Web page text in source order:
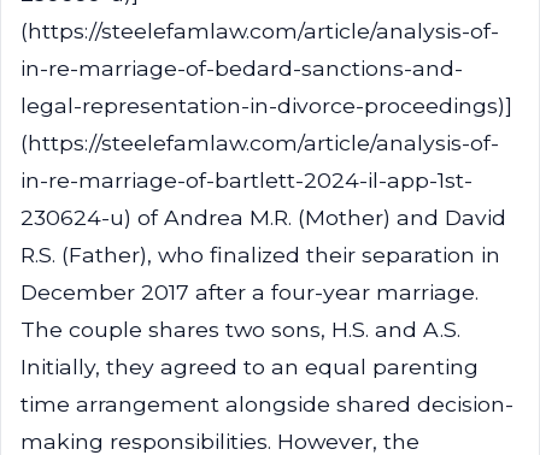
(https://steelefamlaw.com/article/analysis-of-
in-re-marriage-of-bedard-sanctions-and-
legal-representation-in-divorce-proceedings)]
(https://steelefamlaw.com/article/analysis-of-
in-re-marriage-of-bartlett-2024-il-app-1st-
230624-u) of Andrea M.R. (Mother) and David
R.S. (Father), who finalized their separation in
December 2017 after a four-year marriage.
The couple shares two sons, H.S. and A.S.
Initially, they agreed to an equal parenting
time arrangement alongside shared decision-
making responsibilities. However, the